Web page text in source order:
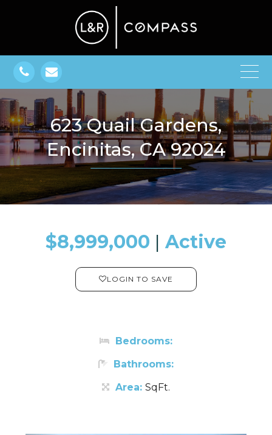
623 Quail Gardens,
Encinitas, CA 92024
$8,999,000 ​​​​​​​​​​​​​​ | Active
LOGIN TO SAVE
Bedrooms:
Bathrooms:
Area: SqFt.